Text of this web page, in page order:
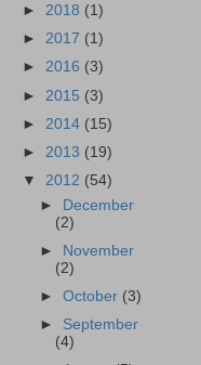
► 2018 (1)
► 2017 (1)
► 2016 (3)
► 2015 (3)
► 2014 (15)
► 2013 (19)
▼ 2012 (54)
► December
(2)
►
November
(2)
►October (3)
► September
(4)